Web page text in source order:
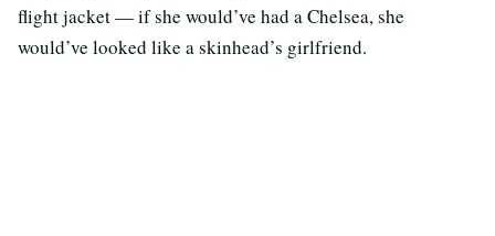
flight jacket — if she would’ve had a Chelsea, she
would’ve looked like a skinhead’s girlfriend.